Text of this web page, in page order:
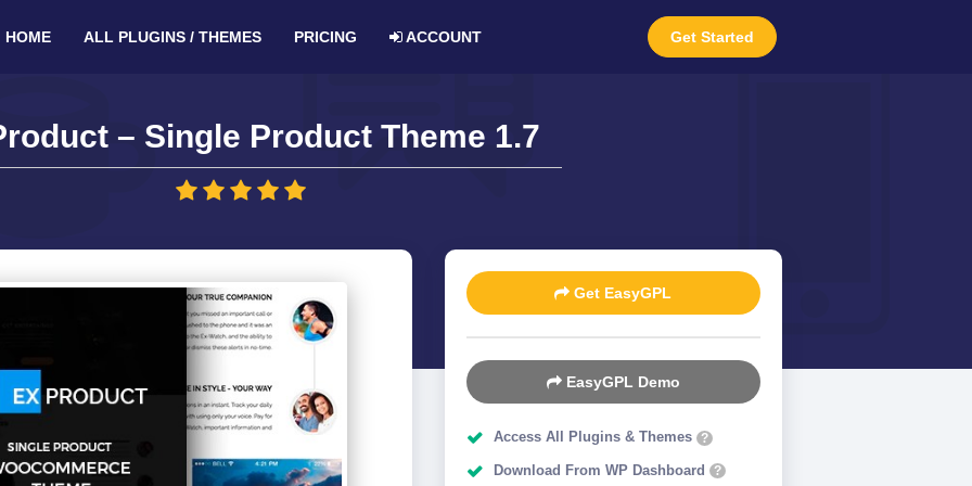
Get Started
HOME ALL PLUGINS / THEMES PRICING ACCOUNT
– Single Product Theme 1.7
Get EasyGPL
EasyGPL Demo
Access All Plugins & Themes ?
Download From WP Dashboard ?